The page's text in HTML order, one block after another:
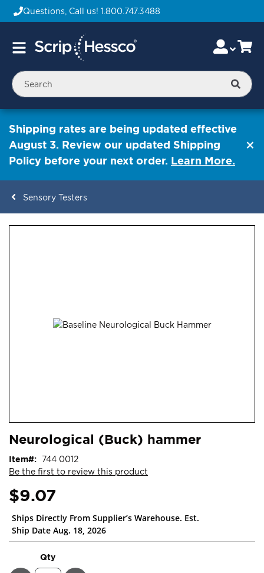
Questions, Call us! 1.800.747.3488
Toggle
Skip
to
Content
Shipping rates are being updated effective
August 3. Review our updated Shipping
Policy before your next order. Learn More.
Sensory Testers
to
of
the
images
gallery
Neurological (Buck) hammer
Be the first to review this product
Item 744 0012
$9.07
Ships Directly From Supplier’s Warehouse. Est.
Ship Date Aug. 18, 2026
Qty